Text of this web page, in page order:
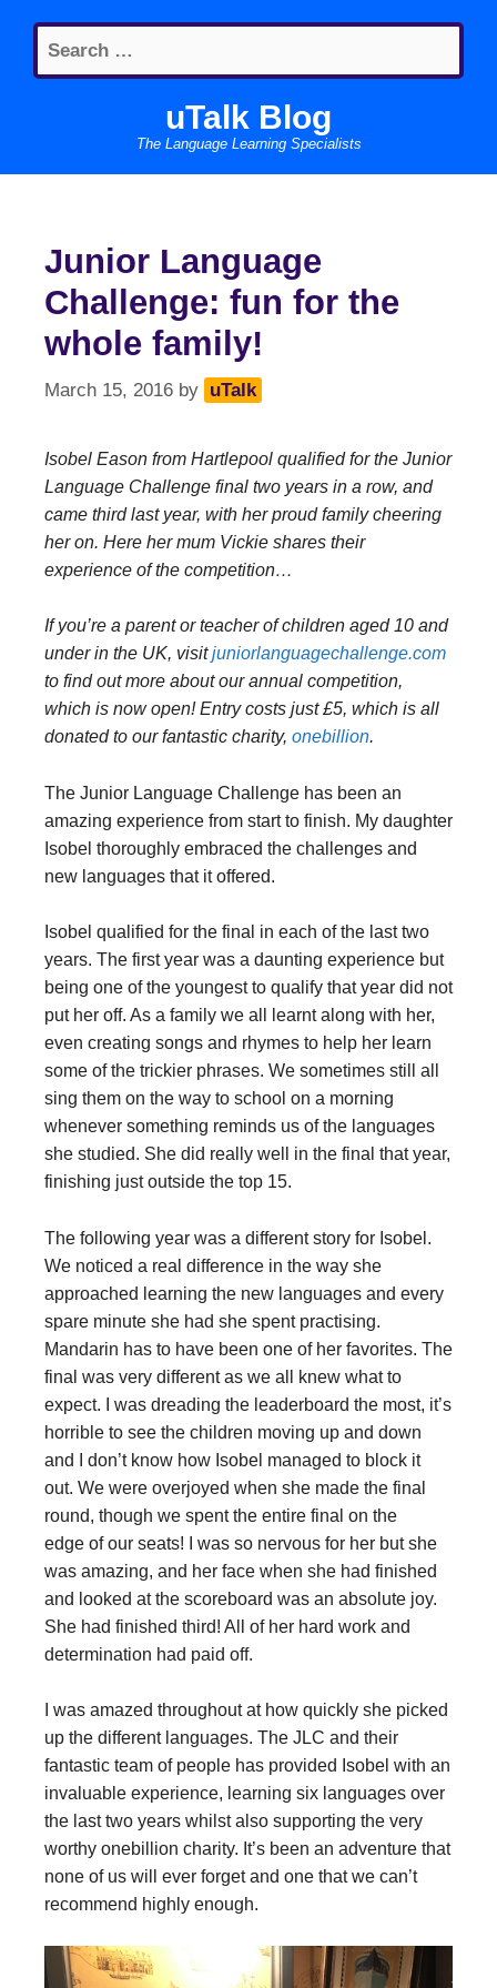
content
Search
for:
uTalk Blog
The Language Learning Specialists
Junior Language
Challenge: fun for the
whole family!
March 15, 2016 by uTalk
Isobel Eason from Hartlepool qualified for the Junior
Language Challenge final two years in a row, and
came third last year, with her proud family cheering
her on. Here her mum Vickie shares their
experience of the competition…
If you’re a parent or teacher of children aged 10 and
under in the UK, visitjuniorlanguagechallenge.com
to find out more about our annual competition,
which is now open! Entry costs just £5, which is all
donated to our fantastic charity, onebillion.
The Junior Language Challenge has been an
amazing experience from start to finish. My daughter
Isobel thoroughly embraced the challenges and
new languages that it offered.
Isobel qualified for the final in each of the last two
years. The first year was a daunting experience but
being one of the youngest to qualify that year did not
put her off. As a family we all learnt along with her,
even creating songs and rhymes to help her learn
some of the trickier phrases. We sometimes still all
sing them on the way to school on a morning
whenever something reminds us of the languages
she studied. She did really well in the final that year,
finishing just outside the top 15.
The following year was a different story for Isobel.
We noticed a real difference in the way she
approached learning the new languages and every
spare minute she had she spent practising.
Mandarin has to have been one of her favorites. The
final was very different as we all knew what to
expect. I was dreading the leaderboard the most, it’s
horrible to see the children moving up and down
and I don’t know how Isobel managed to block it
out. We were overjoyed when she made the final
round, though we spent the entire final on the
edge of our seats! I was so nervous for her but she
was amazing, and her face when she had finished
and looked at the scoreboard was an absolute joy.
She had finished third! All of her hard work and
determination had paid off.
I was amazed throughout at how quickly she picked
up the different languages. The JLC and their
fantastic team of people has provided Isobel with an
invaluable experience, learning six languages over
the last two years whilst also supporting the very
worthy onebillion charity. It’s been an adventure that
none of us will ever forget and one that we can’t
recommend highly enough.